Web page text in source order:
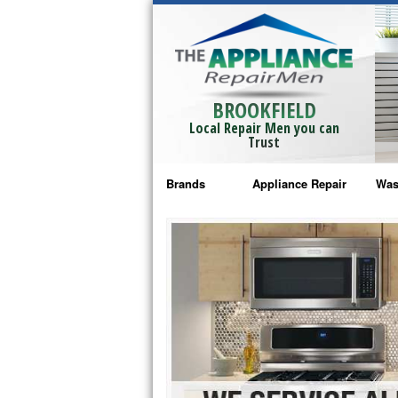
BROOKFIELD
Local Repair Men you can
Trust
Brands
Bosch Repair
Frigidaire Repair
GE Monogram Repair
GE Repair
Haier Repair
Appliance Repair